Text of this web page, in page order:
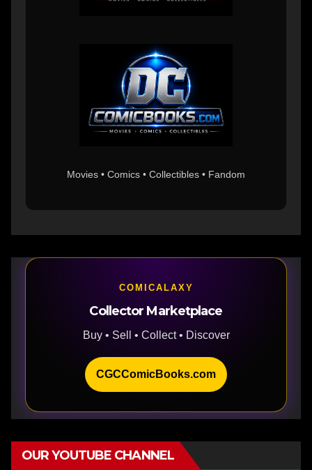
Movies • Comics • Collectibles • Fandom
COMICALAXY
Collector Marketplace
Buy • Sell • Collect • Discover
CGCComicBooks.com
OUR YOUTUBE CHANNEL